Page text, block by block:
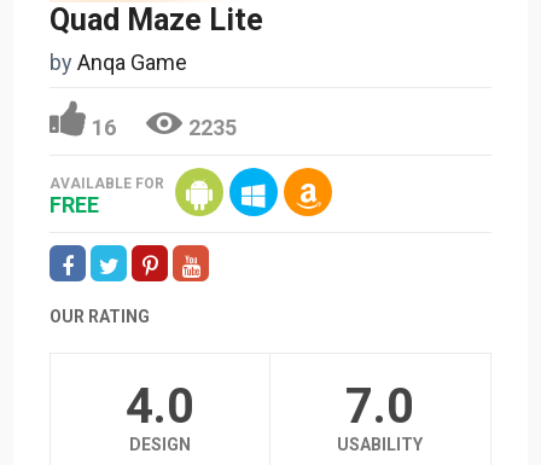
Quad Maze Lite
byAnqa Game
16 2235
AVAILABLE FOR
FREE
OUR RATING
4.0
DESIGN
7.0
USABILITY